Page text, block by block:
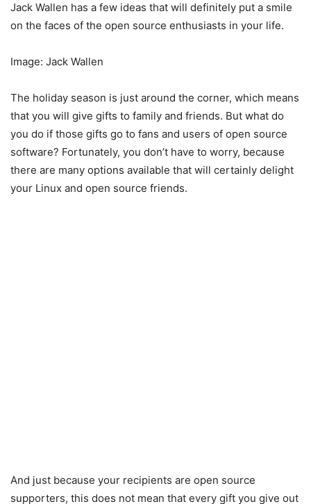
Jack Wallen has a few ideas that will definitely put a smile
on the faces of the open source enthusiasts in your life.
Image: Jack Wallen
The holiday season is just around the corner, which means
that you will give gifts to family and friends. But what do
you do if those gifts go to fans and users of open source
software? Fortunately, you don’t have to worry, because
there are many options available that will certainly delight
your Linux and open source friends.
And just because your recipients are open source
supporters, this does not mean that every gift you give out